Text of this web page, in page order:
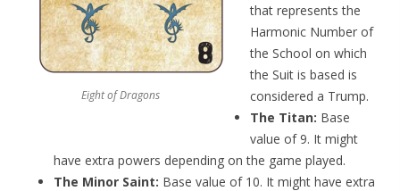
Eight of Dragons
that represents the
Harmonic Number of
the School on which
the Suit is based is
considered a Trump.
The Titan: Base
value of 9. It might
have extra powers depending on the game played.
The Minor Saint: Base value of 10. It might have extra